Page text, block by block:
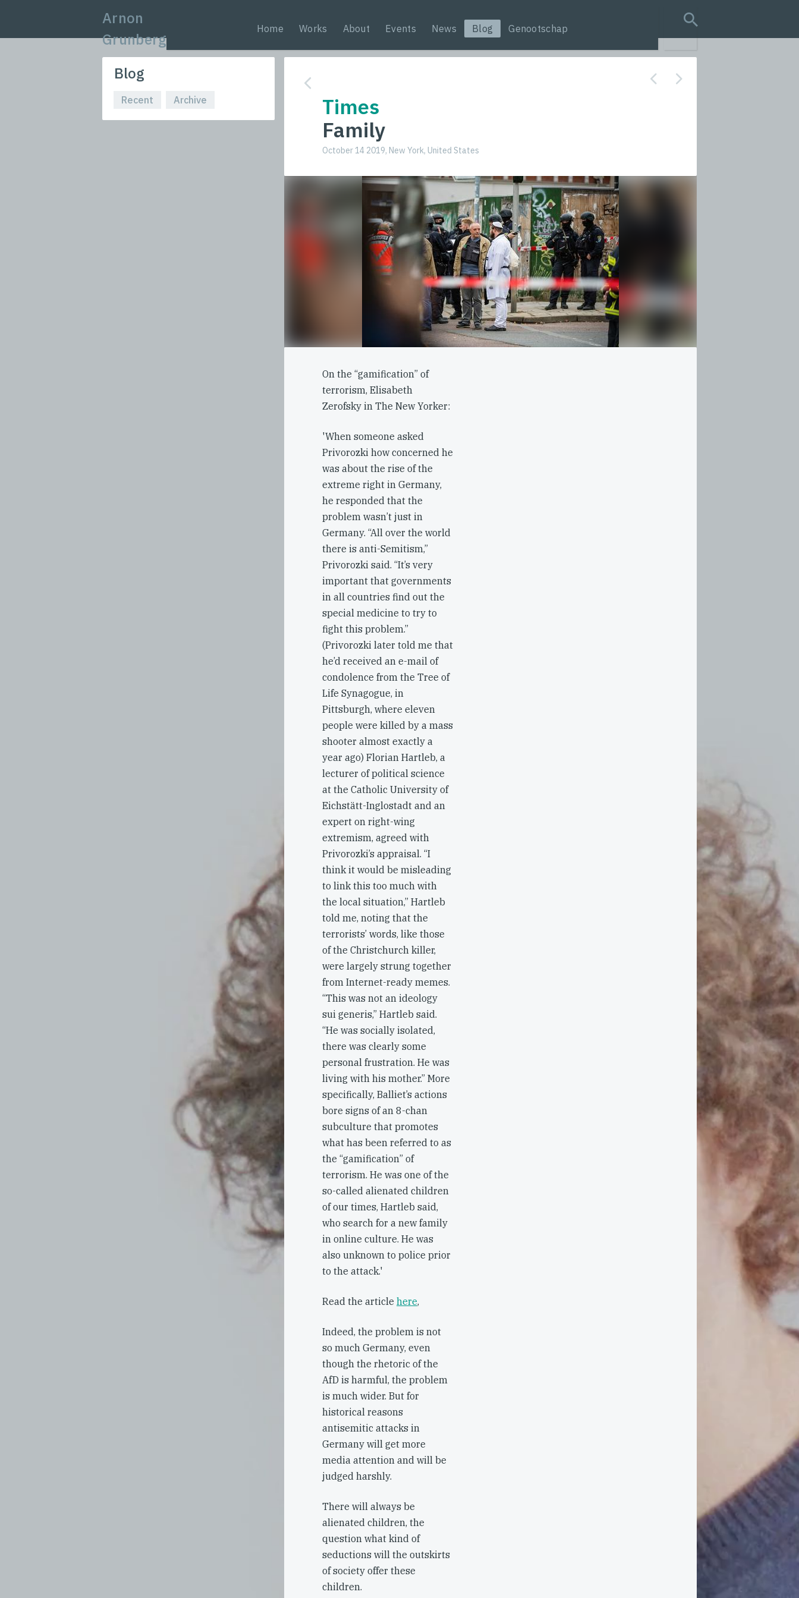
Arnon
Grunberg
Home Works About Events News Blog Genootschap
search query
Blog
Recent Archive
Times
Family
October 14 2019, New York, United States
On the “gamification” of
terrorism, Elisabeth
Zerofsky in The New Yorker:
'When someone asked
Privorozki how concerned he
was about the rise of the
extreme right in Germany,
he responded that the
problem wasn’t just in
Germany. “All over the world
there is anti-Semitism,”
Privorozki said. “It’s very
important that governments
in all countries find out the
special medicine to try to
fight this problem.”
(Privorozki later told me that
he’d received an e-mail of
condolence from the Tree of
Life Synagogue, in
Pittsburgh, where eleven
people were killed by a mass
shooter almost exactly a
year ago) Florian Hartleb, a
lecturer of political science
at the Catholic University of
Eichstätt-Inglostadt and an
expert on right-wing
extremism, agreed with
Privorozki’s appraisal. “I
think it would be misleading
to link this too much with
the local situation,” Hartleb
told me, noting that the
terrorists’ words, like those
of the Christchurch killer,
were largely strung together
from Internet-ready memes.
“This was not an ideology
sui generis,” Hartleb said.
“He was socially isolated,
there was clearly some
personal frustration. He was
living with his mother.” More
specifically, Balliet’s actions
bore signs of an 8-chan
subculture that promotes
what has been referred to as
the “gamification” of
terrorism. He was one of the
so-called alienated children
of our times, Hartleb said,
who search for a new family
in online culture. He was
also unknown to police prior
to the attack.'
Read the article here,
Indeed, the problem is not
so much Germany, even
though the rhetoric of the
AfD is harmful, the problem
is much wider. But for
historical reasons
antisemitic attacks in
Germany will get more
media attention and will be
judged harshly.
There will always be
alienated children, the
question what kind of
seductions will the outskirts
of society offer these
children.